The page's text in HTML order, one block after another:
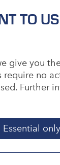
system is
(BIPM).
Since the SI
in some
TO US
give you
require no
Further
Essential only